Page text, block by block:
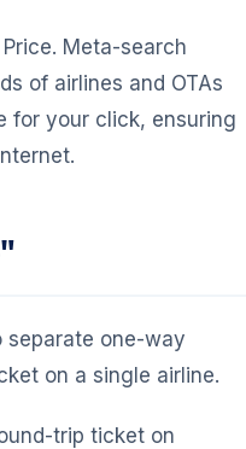
Price. Meta-search
of airlines and OTAs
for your click, ensuring
separate one-way
on a single airline.
trip ticket on